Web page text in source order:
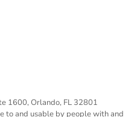
1600, Orlando, FL 32801
to and usable by people with and